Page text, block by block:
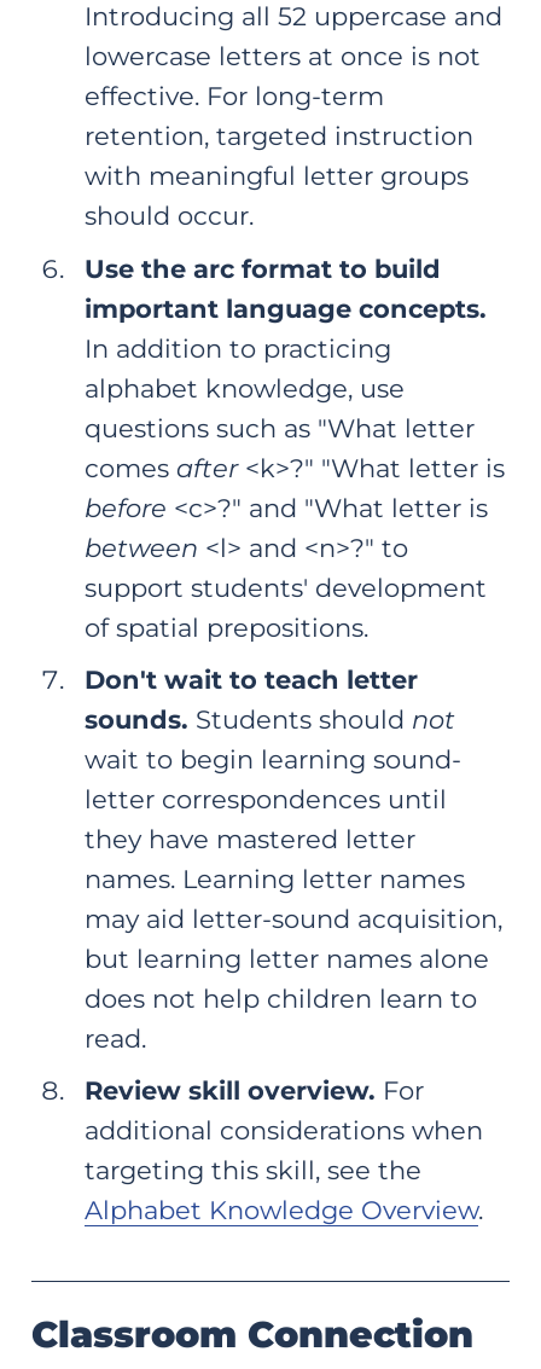
Introducing all 52 uppercase and
lowercase letters at once is not
effective. For long-term
retention, targeted instruction
with meaningful letter groups
should occur.
Use the arc format to build
important language concepts.
In addition to practicing
alphabet knowledge, use
questions such as "What letter
comes after<k>?" "What letter is
before <c>?" and "What letter is
between <l> and <n>?" to
support students' development
of spatial prepositions.
Don't wait to teach letter
sounds. Students should not
wait to begin learning sound-
letter correspondences until
they have mastered letter
names. Learning letter names
may aid letter-sound acquisition,
but learning letter names alone
does not help children learn to
read.
Review skill overview. For
additional considerations when
targeting this skill, see the
Alphabet Knowledge Overview.
Classroom Connection